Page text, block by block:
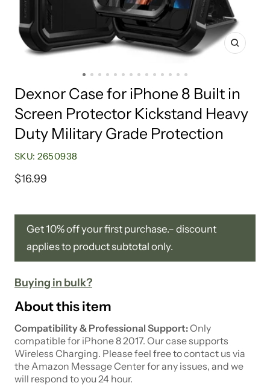
Zoom
to
slide
to
slide
to
slide
to
slide
to
slide
to
slide
to
slide
to
slide
to
slide
to
slide
to
slide
to
slide
to
slide
to
slide
Dexnor Case for iPhone 8 Built in
Screen Protector Kickstand Heavy
Duty Military Grade Protection
SKU:2650938
Sale
$16.99
Get 10% off your first purchase.– discount
applies to product subtotal only.
Buying in bulk?
About this item
Compatibility & Professional Support:Only
compatible for iPhone 8 2017. Our case supports
Wireless Charging. Please feel free to contact us via
the Amazon Message Center for any issues, and we
will respond to you 24 hour.